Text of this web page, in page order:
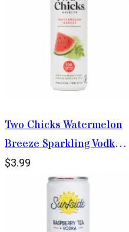
Two Chicks Watermelon
Breeze Sparkling Vodka
Fizz 355ml
$3.99